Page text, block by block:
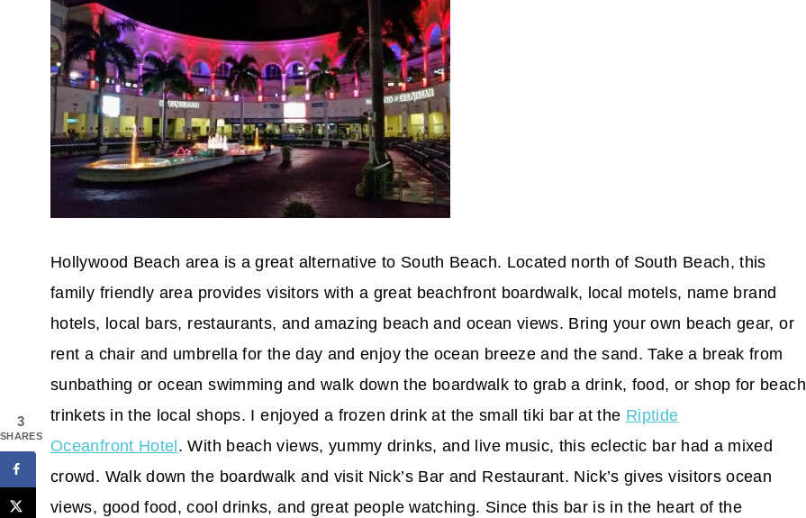
Hollywood Beach area is a great alternative to South Beach. Located north of South Beach, this
family friendly area provides visitors with a great beachfront boardwalk, local motels, name brand
hotels, local bars, restaurants, and amazing beach and ocean views. Bring your own beach gear, or
rent a chair and umbrella for the day and enjoy the ocean breeze and the sand. Take a break from
sunbathing or ocean swimming and walk down the boardwalk to grab a drink, food, or shop for beach
trinkets in the local shops. I enjoyed a frozen drink at the small tiki bar at the Riptide
Oceanfront Hotel . With beach views, yummy drinks, and live music, this eclectic bar had a mixed
crowd. Walk down the boardwalk and visit Nick’s Bar and Restaurant. Nick’s gives visitors ocean
views, good food, cool drinks, and great people watching. Since this bar is in the heart of the
3
SHARES